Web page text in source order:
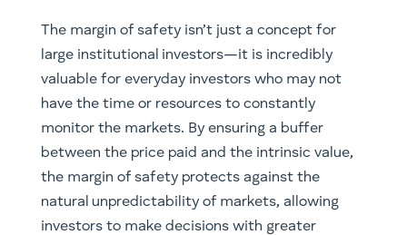
The margin of safety isn’t just a concept for
large institutional investors—it is incredibly
valuable for everyday investors who may not
have the time or resources to constantly
monitor the markets. By ensuring a buffer
between the price paid and the intrinsic value,
the margin of safety protects against the
natural unpredictability of markets, allowing
investors to make decisions with greater